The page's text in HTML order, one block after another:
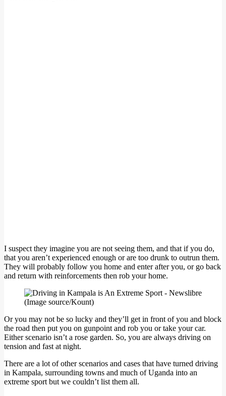
I suspect they imagine you are not seeing them, and that if you do,
that you aren’t experienced enough or are too drunk to outrun them.
They will probably follow you home and enter after you, or go back
and return with reinforcements then rob your home.
(Image source/Kount)
Or you may not be so lucky and they’ll get in front of you and block
the road then put you on gunpoint and rob you or take your car.
Either scenario isn’t a rose garden. So, you are always driving on
tension and fast at night.
There are a lot of other scenarios and cases that have turned driving
in Kampala, surrounding towns and much of Uganda into an
extreme sport but we couldn’t list them all.